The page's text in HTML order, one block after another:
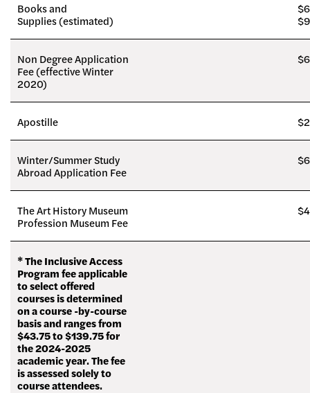
Books and
Supplies (estimated)
Non Degree Application
Fee (effective Winter
2020)
Apostille
Winter/Summer Study
Abroad Application Fee
The Art History Museum
Profession Museum Fee
* The Inclusive Access
Program fee applicable
to select offered
courses is determined
on a course -by-course
basis and ranges from
$43.75 to $139.75 for
the 2024-2025
academic year. The fee
is assessed solely to
course attendees.